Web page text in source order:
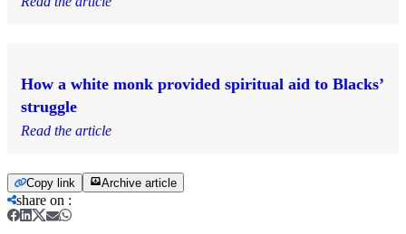
How a white monk provided spiritual aid to Blacks’
struggle
Read the article
Copy link Archive article
share on :